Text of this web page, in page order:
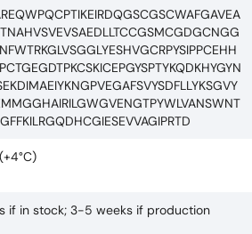
if in stock; 3-5 weeks if production